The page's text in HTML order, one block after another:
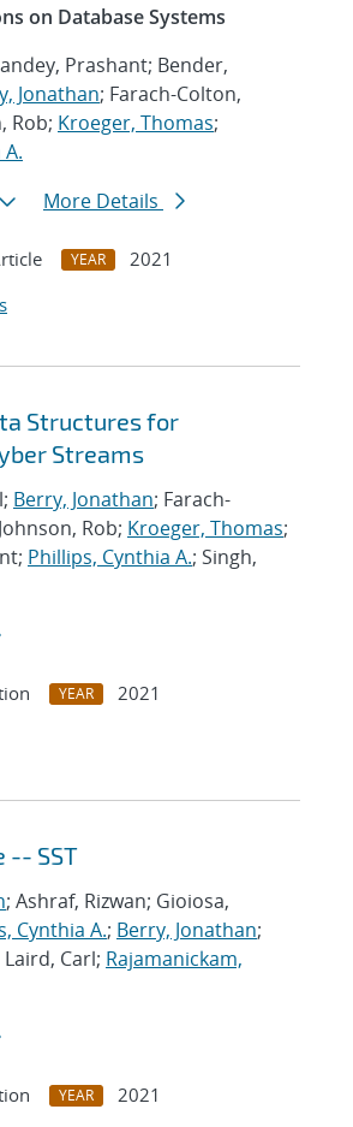
on Database Systems
Prashant; Bender,
Jonathan; Farach-Colton,
Rob; Kroeger, Thomas;
More Details
YEAR
2021
Structures for
Streams
Berry, Jonathan; Farach-
Rob; Kroeger, Thomas;
Phillips, Cynthia A.; Singh,
YEAR
2021
-- SST
; Ashraf, Rizwan; Gioiosa,
Cynthia A.; Berry, Jonathan;
Laird, Carl; Rajamanickam,
YEAR
2021